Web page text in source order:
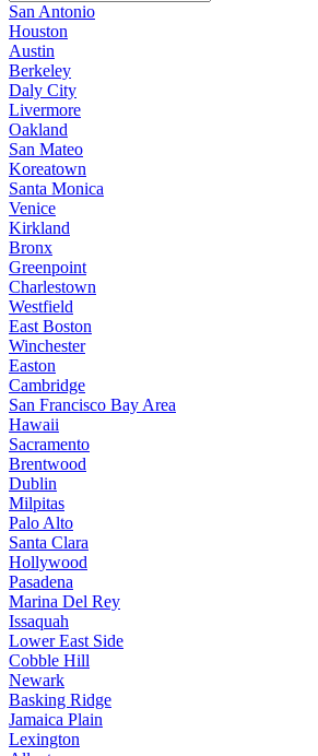
San Antonio
Houston
Austin
Berkeley
Daly City
Livermore
Oakland
San Mateo
Koreatown
Santa Monica
Venice
Kirkland
Bronx
Greenpoint
Charlestown
Westfield
East Boston
Winchester
Easton
Cambridge
San Francisco Bay Area
Hawaii
Sacramento
Brentwood
Dublin
Milpitas
Palo Alto
Santa Clara
Hollywood
Pasadena
Marina Del Rey
Issaquah
Lower East Side
Cobble Hill
Newark
Basking Ridge
Jamaica Plain
Lexington